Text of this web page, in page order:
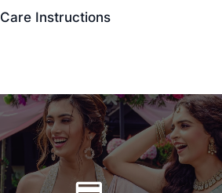
Care Instructions